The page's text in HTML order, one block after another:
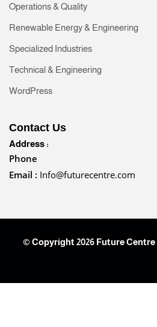
Operations & Quality
Renewable Energy & Engineering
Specialized Industries
Technical & Engineering
WordPress
Contact Us
Address :
Phone
Email : Info@futurecentre.com
© Copyright 2026 Future